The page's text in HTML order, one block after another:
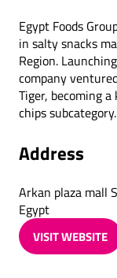
Egypt Foods
in salty snacks
Region.
company
Tiger, becoming
chips subcategory.
Address
Arkan plaza mall
Egypt
VISIT WEBSITE
(OPENS